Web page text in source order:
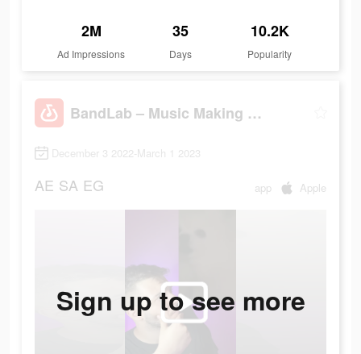
2M
Ad Impressions
35
Days
10.2K
Popularity
BandLab – Music Making Studio
December 3 2022-March 1 2023
AE SA EG app Apple
Sign up to see more